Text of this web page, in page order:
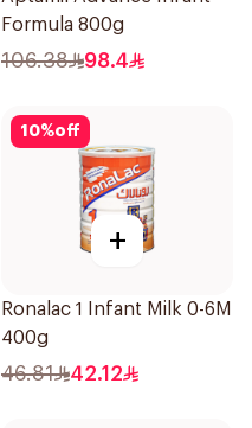
Formula 800g
106.38 98.4
10%off
+
Ronalac 1 Infant Milk 0-6M
400g
46.81 42.12